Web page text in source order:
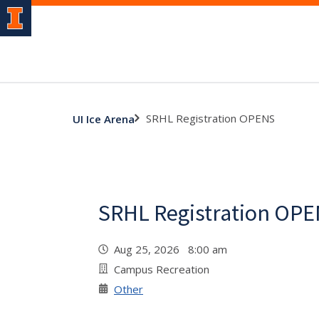
UI Ice Arena SRHL Registration OPENS
SRHL Registration
Aug 25, 2026 8:00 am
Campus Recreation
Other